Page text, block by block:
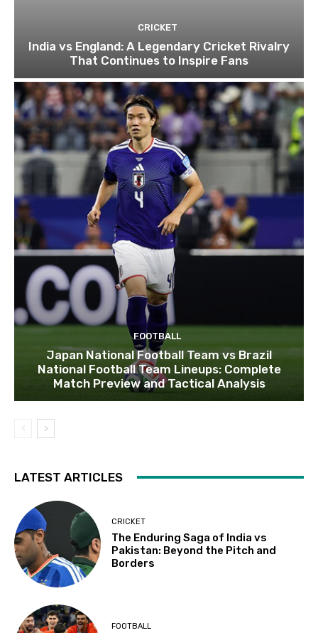
CRICKET
India vs England: A Legendary Cricket Rivalry
That Continues to Inspire Fans
FOOTBALL
Japan National Football Team vs Brazil
National Football Team Lineups: Complete
Match Preview and Tactical Analysis
LATEST ARTICLES
CRICKET
The Enduring Saga of India vs
Pakistan: Beyond the Pitch and
Borders
FOOTBALL